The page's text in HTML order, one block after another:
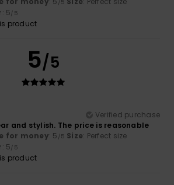
/5
: 5/5
product
5/5
Verified purchase
and stylish. The price is reasonable
for money: 5 /5 Size: Perfect size
: 5/5
product